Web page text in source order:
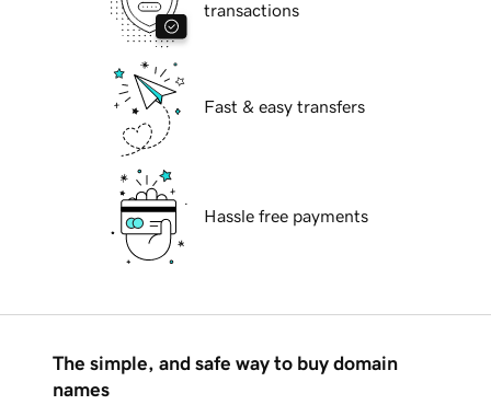
transactions
Fast & easy transfers
Hassle free payments
The simple, and safe way to buy domain
names